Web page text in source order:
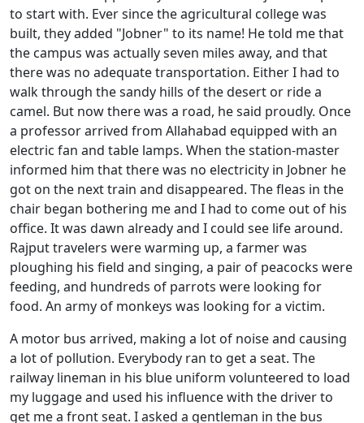
to start with. Ever since the agricultural college was
built, they added "Jobner" to its name! He told me that
the campus was actually seven miles away, and that
there was no adequate transportation. Either I had to
walk through the sandy hills of the desert or ride a
camel. But now there was a road, he said proudly. Once
a professor arrived from Allahabad equipped with an
electric fan and table lamps. When the station-master
informed him that there was no electricity in Jobner he
got on the next train and disappeared. The fleas in the
chair began bothering me and I had to come out of his
office. It was dawn already and I could see life around.
Rajput travelers were warming up, a farmer was
ploughing his field and singing, a pair of peacocks were
feeding, and hundreds of parrots were looking for
food. An army of monkeys was looking for a victim.
A motor bus arrived, making a lot of noise and causing
a lot of pollution. Everybody ran to get a seat. The
railway lineman in his blue uniform volunteered to load
my luggage and used his influence with the driver to
get me a front seat. I asked a gentleman in the bus